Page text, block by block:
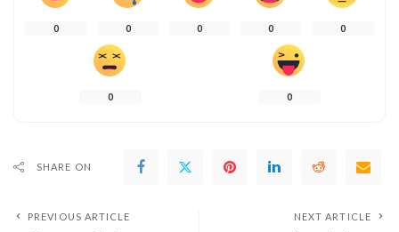
0 0 0 0 0
0 0
SHARE ON
PREVIOUS ARTICLE NEXT ARTICLE